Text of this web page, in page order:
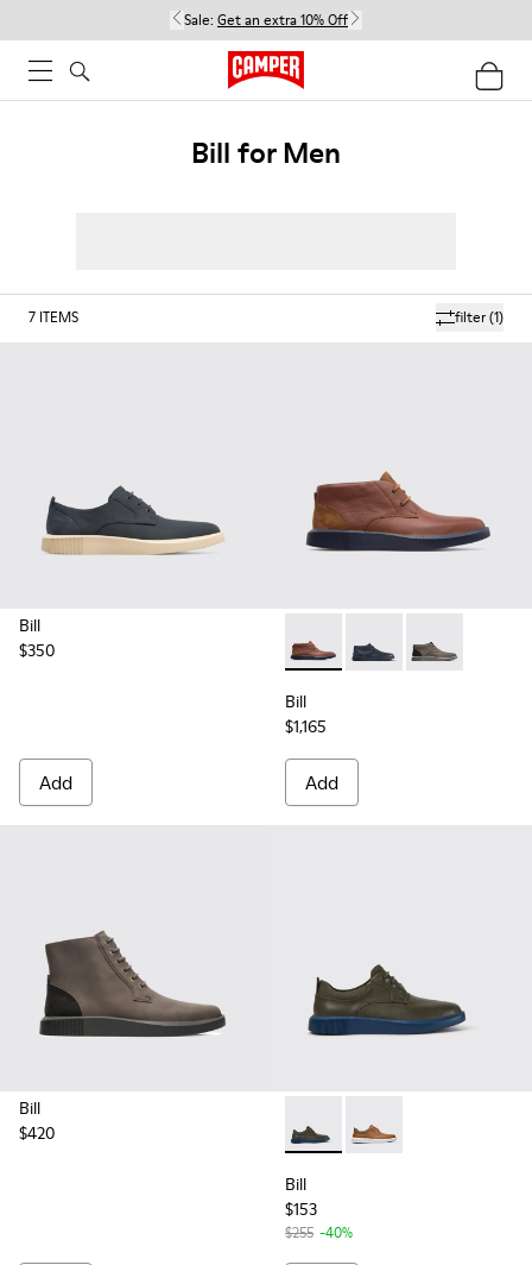
Sale: Get an extra 10% Off
Bill for Men
filter(1)
7 ITEMS
Bill
$350
Add
Bill - K300235-008 - Brown
Bill - K300235-019 -
Bill -
Bill
$1,165
Add
Bill
$420
Bill - K100655-015 - Grey
Bill - K100655-010 -
Bill
$153
$255 -40%